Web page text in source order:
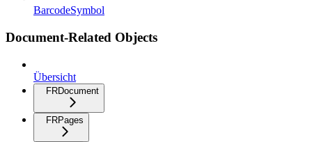
BarcodeSymbol
Document-Related Objects
Übersicht
FRDocument
FRPages